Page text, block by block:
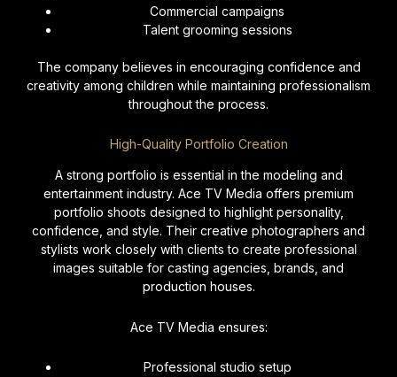
Commercial campaigns
Talent grooming sessions
The company believes in encouraging confidence and
creativity among children while maintaining professionalism
throughout the process.
High-Quality Portfolio Creation
A strong portfolio is essential in the modeling and
entertainment industry. Ace TV Media offers premium
portfolio shoots designed to highlight personality,
confidence, and style. Their creative photographers and
stylists work closely with clients to create professional
images suitable for casting agencies, brands, and
production houses.
Ace TV Media ensures:
Professional studio setup